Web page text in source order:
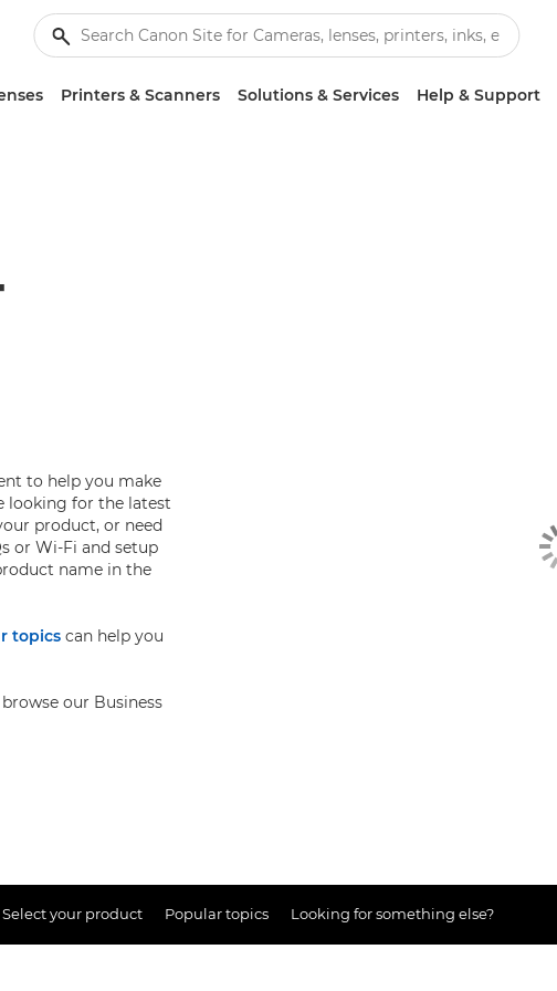
Printers & Scanners Solutions & Services Help & Support
to help you make
looking for the latest
product, or need
or Wi-Fi and setup
name in the
topics can help you
our Business
Select your product Popular topics Looking for something else?